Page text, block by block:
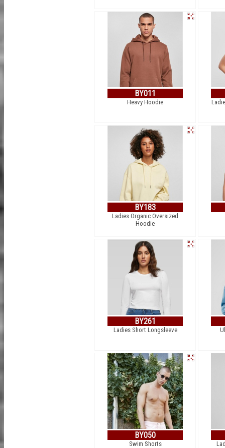
BY011
Heavy Hoodie
BY183
Ladies Organic Oversized
Hoodie
BY261
Ladies Short Longsleeve
BY050
Swim Shorts